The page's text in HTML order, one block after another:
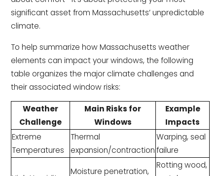
significant asset from Massachusetts’ unpredictable
climate.
To help summarize how Massachusetts weather
elements can impact your windows, the following
table organizes the major climate challenges and
their associated window risks:
Weather
Challenge
Main Risks for
Windows
Example
Impacts
Extreme
Temperatures
Thermal
expansion/contraction
Warping, seal
failure
Moisture penetration,
Rotting wood,